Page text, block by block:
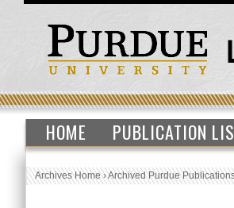
HOME PUBLICATION
Archives Home›Archived Purdue